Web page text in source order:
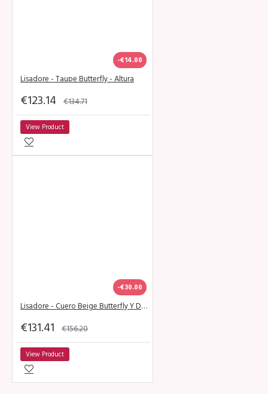
-€14.00
Lisadore - Taupe Butterfly - Altura
€123.14 €134.71
View Product
-€30.00
Lisadore - Cuero Beige Butterfly Y Dorado - Abasso
€131.41 €156.20
View Product